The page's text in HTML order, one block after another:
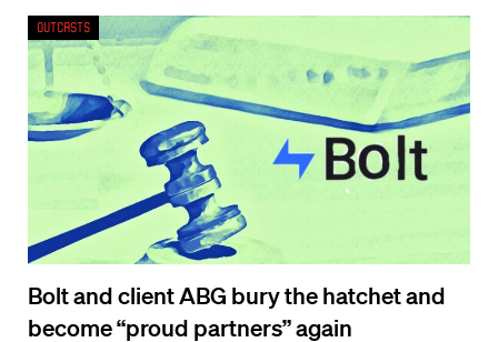
Bolt and client ABG bury the hatchet and
become “proud partners” again
Outcasts